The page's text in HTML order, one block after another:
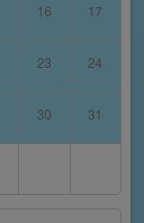
16 17
23 24
30 31